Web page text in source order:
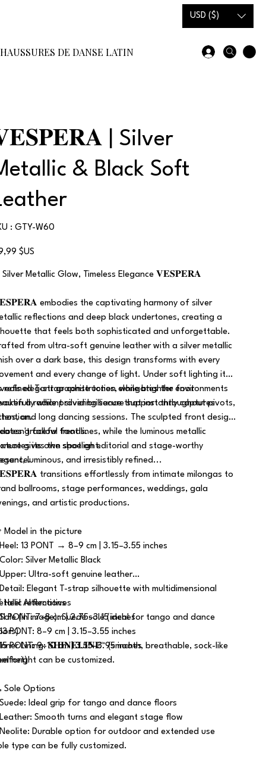
USD ($)
DE DANSE LATINE SOLDES EN STOCK
| Silver
& Black Soft
:
SKU
GTY-
GTY-W60
$US
Silver Metallic Glow, Timeless Elegance 𝐕𝐄𝐒𝐏𝐄𝐑𝐀
embodies the captivating harmony of silver
reflections and deep black undertones, creating a
that feels both sophisticated and unforgettable.
from ultra-soft genuine leather with a silver metallic
over a dark base, this design transforms with every
and every change of light. Under soft lighting it
elegant graphite tones, while brighter environments
a radiant silver brilliance that instantly captures
refined T-strap construction elongates the foot
while providing secure support throughout pivots,
and long dancing sessions. The sculpted front design
graceful foot lines, while the luminous metallic
gives the shoe an editorial and stage-worthy
follow trends.
its own spotlight.
luminous, and irresistibly refined...
transitions effortlessly from intimate milongas to
ballrooms, stage performances, weddings, gala
and artistic productions.
Model in the picture
13 PONT → 8–9 cm | 3.15–3.55 inches
Silver Metallic Black
Ultra-soft genuine leather
Elegant T-strap silhouette with multidimensional
reflections
(in image): Suede sole (ideal for tango and dance
Lining: 𝐒𝐇𝐈𝐍𝐄𝐋𝐈𝐍𝐄™ (smooth, breathable, sock-like
Heel Alternatives
PONT: 7–8 cm | 2.75–3.15 inches
PONT: 8–9 cm | 3.15–3.55 inches
PONT: 9–10 cm | 3.55–3.95 inches
height can be customized.
Sole Options
Ideal grip for tango and dance floors
Smooth turns and elegant stage flow
Durable option for outdoor and extended use
type can be fully customized.